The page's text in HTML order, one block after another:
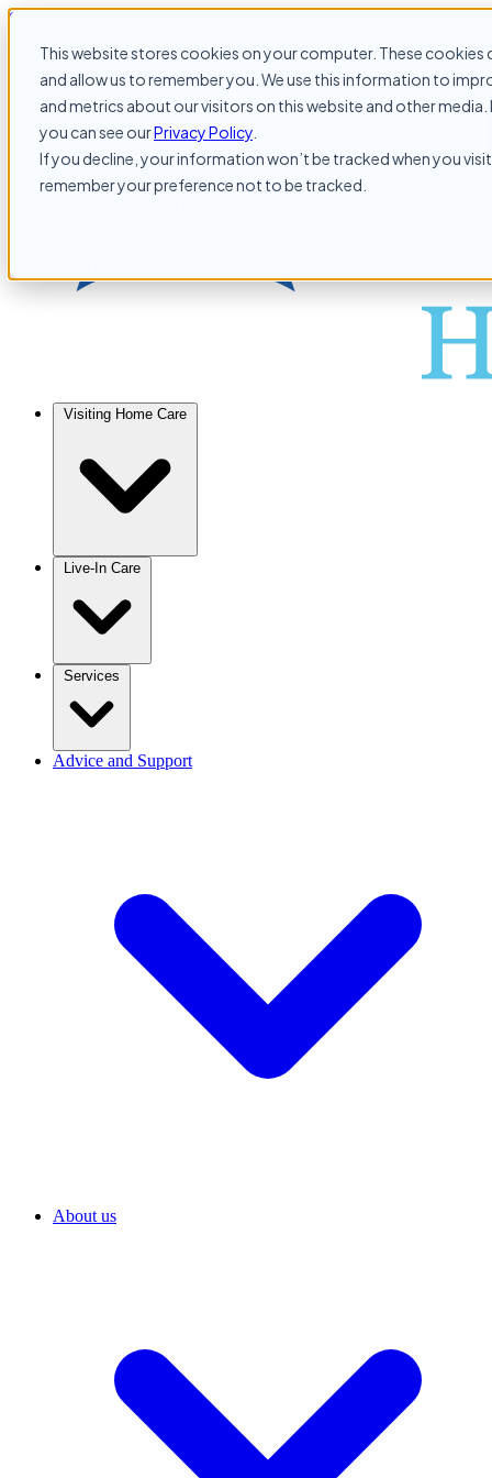
This website stores cookies on your computer. These
and allow us to remember you. We use this information to
and metrics about our visitors on this website and other
you can see ourPrivacy Policy
If you decline, your information won’t be tracked when you
remember your preference not to be tracked.
Skip to content
Visiting Home Care
Live-In Care
Services
Advice and Support
About us